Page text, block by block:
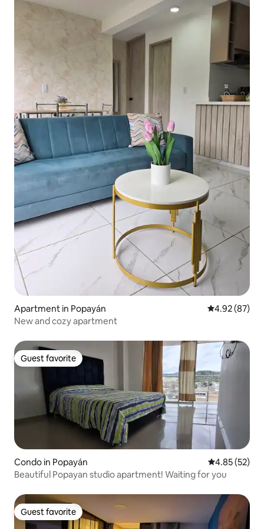
Apartment in Popayán 4.92 out of 5
4.92 (87)
New and cozy apartment
Guest favorite
Guest favorite
Condo in Popayán 4.85 out of 5
4.85 (52)
Beautiful Popayan studio apartment! Waiting for you
Guest favorite
Guest favorite